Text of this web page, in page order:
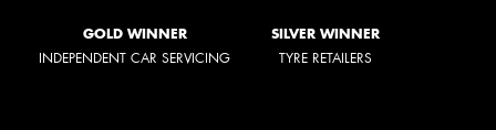
GOLD WINNER
INDEPENDENT CAR SERVICING
SILVER WINNER
TYRE RETAILERS